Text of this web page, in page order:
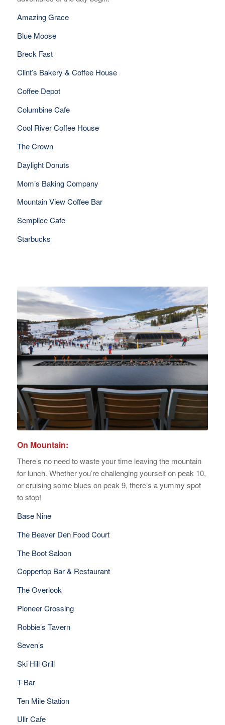
Amazing Grace
Blue Moose
Breck Fast
Clint’s Bakery & Coffee House
Coffee Depot
Columbine Cafe
Cool River Coffee House
The Crown
Daylight Donuts
Mom’s Baking Company
Mountain View Coffee Bar
Semplice Cafe
Starbucks
On Mountain:
There’s no need to waste your time leaving the mountain
for lunch. Whether you’re challenging yourself on peak 10,
or cruising some blues on peak 9, there’s a yummy spot
to stop!
Base Nine
The Beaver Den Food Court
The Boot Saloon
Coppertop Bar & Restaurant
The Overlook
Pioneer Crossing
Robbie’s Tavern
Seven’s
Ski Hill Grill
T-Bar
Ten Mile Station
Ullr Cafe